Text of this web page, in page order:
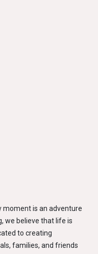
moment is an adventure
we believe that life is
to creating
families, and friends